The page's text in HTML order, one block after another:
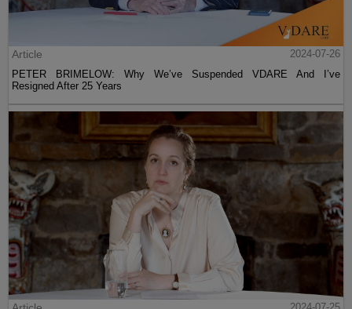
Article
2024-07-26
PETER BRIMELOW: Why We’ve Suspended VDARE And I’ve
Resigned After 25 Years